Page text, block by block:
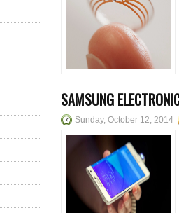
SAMSUNG
Sunday, October 12, 2014